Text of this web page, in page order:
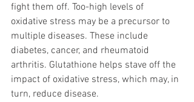
fight them off. Too-high levels of
oxidative stress may be a precursor to
multiple diseases. These include
diabetes, cancer, and rheumatoid
arthritis. Glutathione helps stave off the
impact of oxidative stress, which may, in
turn, reduce disease.